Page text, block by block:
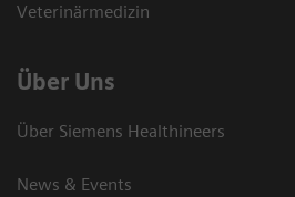
Veterinärmedizin
Über Uns
Über Siemens Healthineers
News & Events